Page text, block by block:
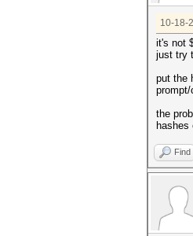
10-18-
it's not
just try
put the
the
Find